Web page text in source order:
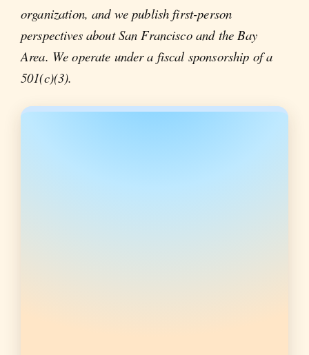
organization, and we publish first-person
perspectives about San Francisco and the Bay
Area. We operate under a fiscal sponsorship of a
501(c)(3).